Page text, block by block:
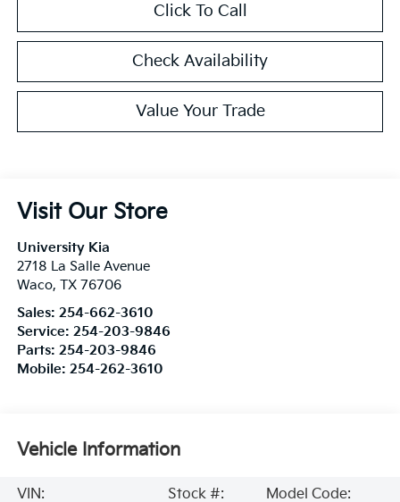
Click To Call
Check Availability
Value Your Trade
Visit Our Store
University Kia
2718 La Salle Avenue
Waco, TX 76706
Sales: 254-662-3610
Service: 254-203-9846
Parts: 254-203-9846
Mobile: 254-262-3610
Vehicle Information
VIN:
Stock #:
Model Code: